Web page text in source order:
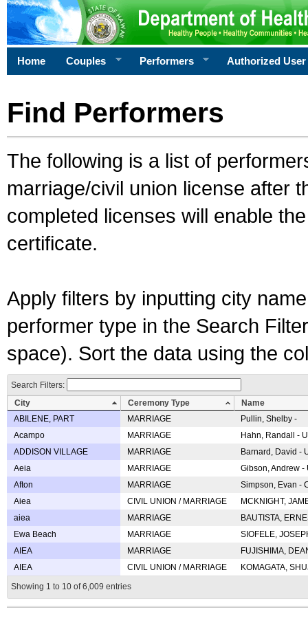
Home Couples Performers Authorized User
Find Performers
The following is a list of
marriage/civil union license after
completed licenses will enable
certificate.
Apply filters by inputting city
performer type in the Search
space). Sort the data using the
Search Filters:
City
Ceremony Type
Name
ABILENE, PART
MARRIAGE
Pullin, Shelby -
Acampo
MARRIAGE
Hahn, Randall -
ADDISON VILLAGE
MARRIAGE
Barnard, David -
Aeia
MARRIAGE
Gibson, Andrew
Afton
MARRIAGE
Simpson, Evan -
Aiea
CIVIL UNION / MARRIAGE
MCKNIGHT,
aiea
MARRIAGE
BAUTISTA,
Ewa Beach
MARRIAGE
SIOFELE,
AIEA
MARRIAGE
FUJISHIMA,
AIEA
CIVIL UNION / MARRIAGE
KOMAGATA,
Showing 1 to 10 of 6,009 entries